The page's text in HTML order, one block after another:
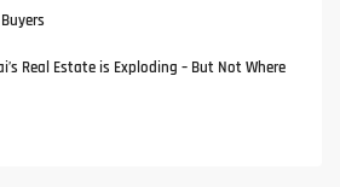
Real Estate is Exploding – But Not Where